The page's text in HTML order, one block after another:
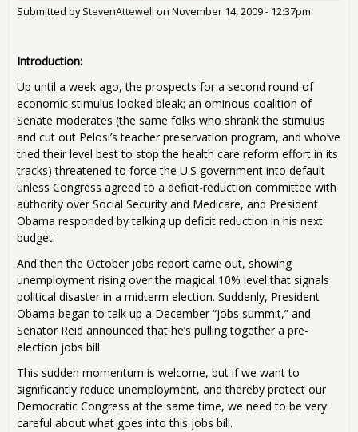
Submitted byStevenAttewell on November 14, 2009 - 12:37pm
Introduction:
Up until a week ago, the prospects for a second round of
economic stimulus looked bleak; an ominous coalition of
Senate moderates (the same folks who shrank the stimulus
and cut out Pelosi’s teacher preservation program, and who’ve
tried their level best to stop the health care reform effort in its
tracks) threatened to force the U.S government into default
unless Congress agreed to a deficit-reduction committee with
authority over Social Security and Medicare, and President
Obama responded by talking up deficit reduction in his next
budget.
And then the October jobs report came out, showing
unemployment rising over the magical 10% level that signals
political disaster in a midterm election. Suddenly, President
Obama began to talk up a December “jobs summit,” and
Senator Reid announced that he’s pulling together a pre-
election jobs bill.
This sudden momentum is welcome, but if we want to
significantly reduce unemployment, and thereby protect our
Democratic Congress at the same time, we need to be very
careful about what goes into this jobs bill.